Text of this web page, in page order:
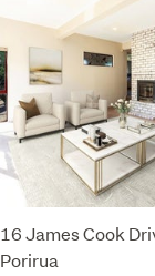
16 James Cook
Porirua